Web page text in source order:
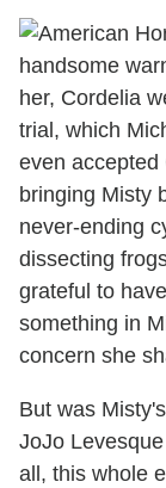
handsome
her, Cordelia
trial, which
even accepted
bringing Misty
never-ending
dissecting
grateful to
something in
concern she
But was
JoJo
all, this whole